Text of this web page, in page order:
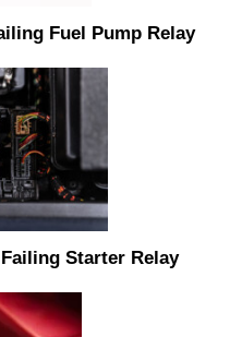
Fuel Pump Relay
Starter Relay